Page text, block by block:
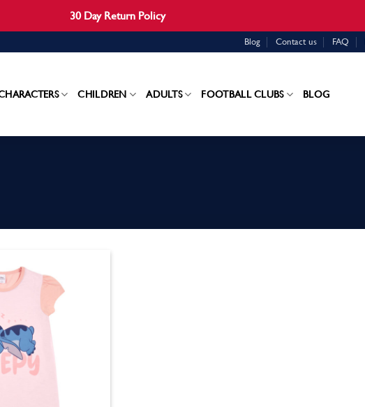
30 Day Return Policy
Blog Contact us FAQ
CHILDREN ADULTS FOOTBALL CLUBS BLOG